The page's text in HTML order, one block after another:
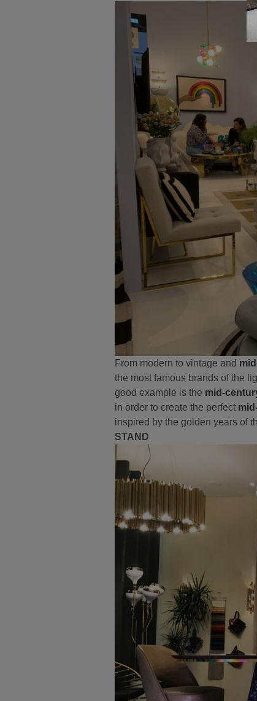
From modern to vintage and
the most famous brands of the
good example is the mid-
in order to create the perfect
inspired by the golden years of
STAND